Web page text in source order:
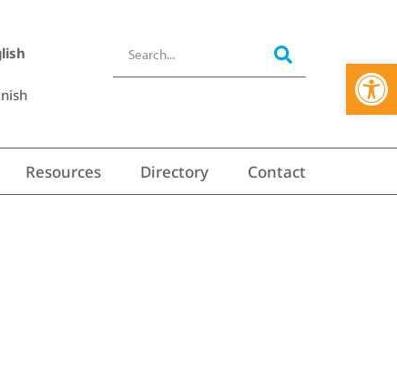
Resources Directory Contact